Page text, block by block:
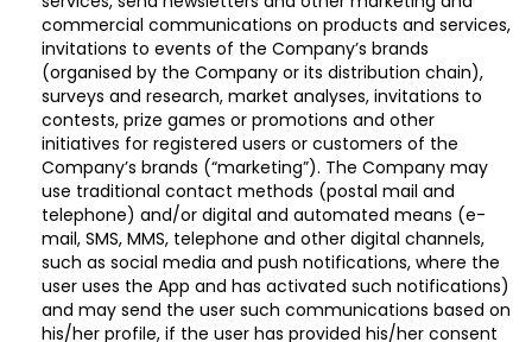
commercial communications on products and services,
invitations to events of the Company’s brands
(organised by the Company or its distribution chain),
surveys and research, market analyses, invitations to
contests, prize games or promotions and other
initiatives for registered users or customers of the
Company’s brands (“marketing”). The Company may
use traditional contact methods (postal mail and
telephone) and/or digital and automated means (e-
mail, SMS, MMS, telephone and other digital channels,
such as social media and push notifications, where the
user uses the App and has activated such notifications)
and may send the user such communications based on
his/her profile, if the user has provided his/her consent